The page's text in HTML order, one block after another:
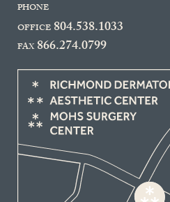
PHONE
OFFICE 804.538.1033
FAX866.274.0799